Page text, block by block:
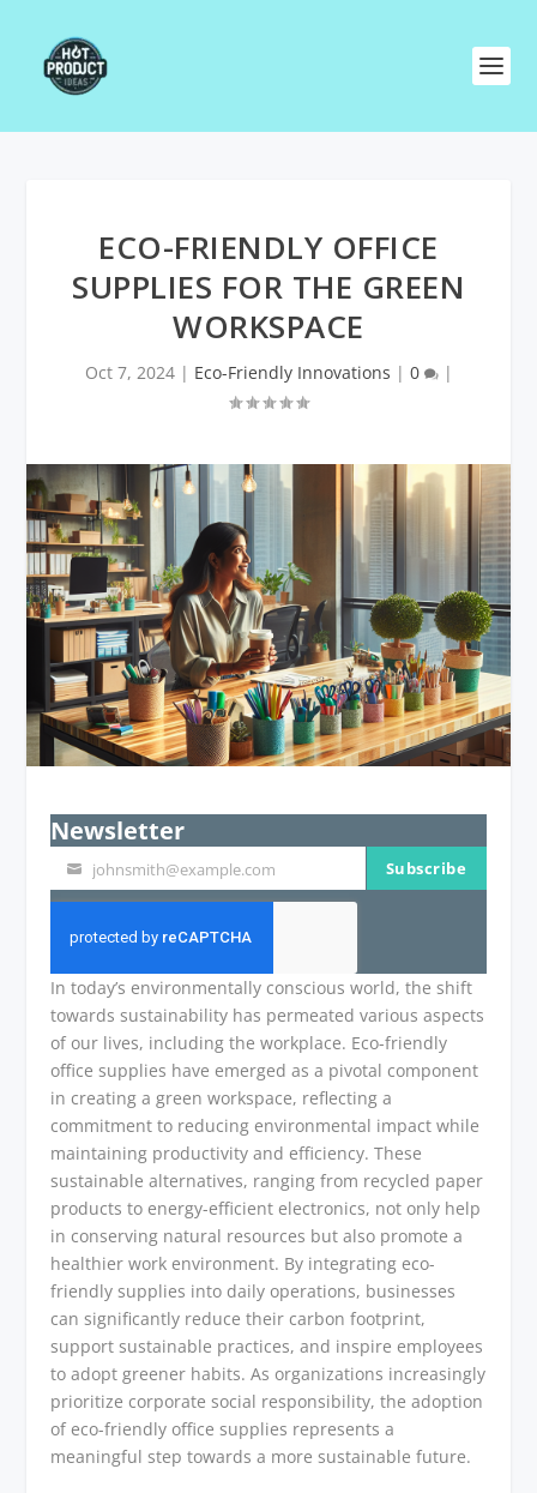
ECO-FRIENDLY OFFICE
SUPPLIES FOR THE GREEN
WORKSPACE
Oct 7, 2024| Eco-Friendly Innovations | 0 |
Newsletter
Your
email
johnsmith@example.com Subscribe
In today’s environmentally conscious world, the shift
towards sustainability has permeated various aspects
of our lives, including the workplace. Eco-friendly
office supplies have emerged as a pivotal component
in creating a green workspace, reflecting a
commitment to reducing environmental impact while
maintaining productivity and efficiency. These
sustainable alternatives, ranging from recycled paper
products to energy-efficient electronics, not only help
in conserving natural resources but also promote a
healthier work environment. By integrating eco-
friendly supplies into daily operations, businesses
can significantly reduce their carbon footprint,
support sustainable practices, and inspire employees
to adopt greener habits. As organizations increasingly
prioritize corporate social responsibility, the adoption
of eco-friendly office supplies represents a
meaningful step towards a more sustainable future.